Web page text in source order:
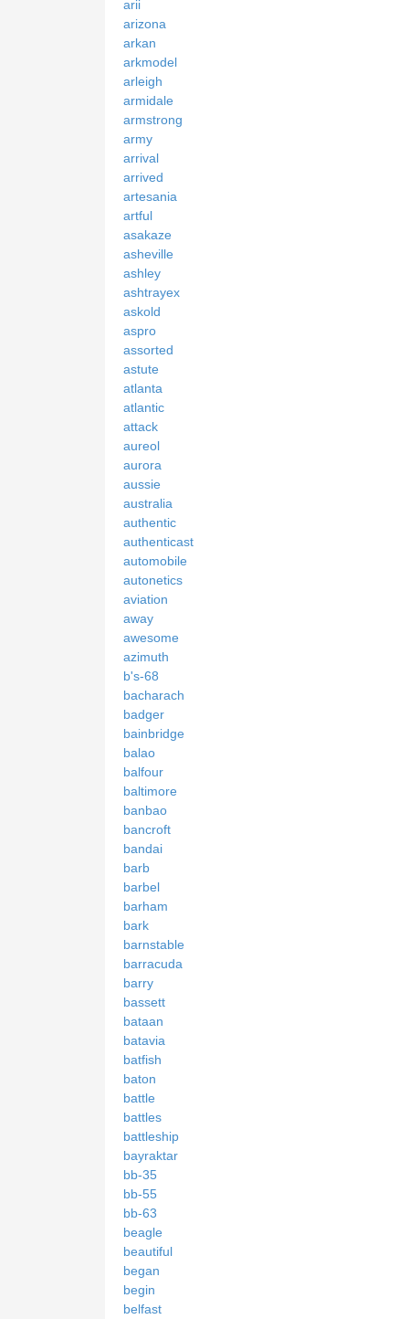
arii
arizona
arkan
arkmodel
arleigh
armidale
armstrong
army
arrival
arrived
artesania
artful
asakaze
asheville
ashley
ashtrayex
askold
aspro
assorted
astute
atlanta
atlantic
attack
aureol
aurora
aussie
australia
authentic
authenticast
automobile
autonetics
aviation
away
awesome
azimuth
b's-68
bacharach
badger
bainbridge
balao
balfour
baltimore
banbao
bancroft
bandai
barb
barbel
barham
bark
barnstable
barracuda
barry
bassett
bataan
batavia
batfish
baton
battle
battles
battleship
bayraktar
bb-35
bb-55
bb-63
beagle
beautiful
began
begin
belfast